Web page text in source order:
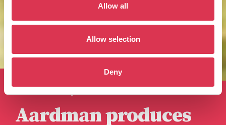
Allow all
Allow selection
Deny
Published 24th May 2023
Aardman produces